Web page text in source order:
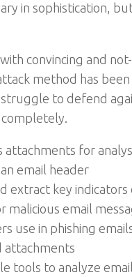
in sophistication,
convincing and
method has
to defend
attachments for
email header
extract key
malicious email
use in phishing
attachments
tools to analyze